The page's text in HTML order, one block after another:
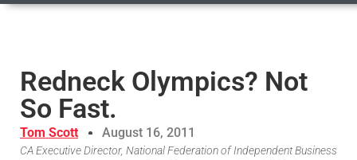
Redneck Olympics? Not
So Fast.
Tom Scott August 16, 2011
CA Executive Director, National Federation of Independent Business